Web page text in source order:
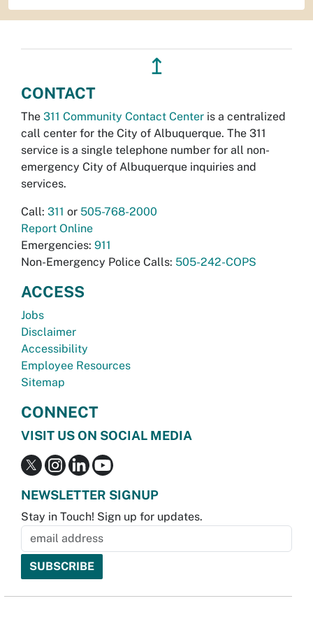
↥
CONTACT
The 311 Community Contact Center is a centralized
call center for the City of Albuquerque. The 311
service is a single telephone number for all non-
emergency City of Albuquerque inquiries and
services.
Call: 311 or 505-768-2000
Report Online
Emergencies: 911
Non-Emergency Police Calls: 505-242-COPS
ACCESS
Jobs
Disclaimer
Accessibility
Employee Resources
Sitemap
CONNECT
VISIT US ON SOCIAL MEDIA
NEWSLETTER SIGNUP
Stay in Touch! Sign up for updates.